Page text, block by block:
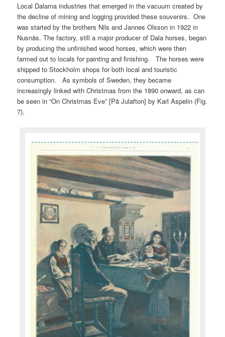
Local Dalarna industries that emerged in the vacuum created by
the decline of mining and logging provided these souvenirs. One
was started by the brothers Nils and Jannes Olsson in 1922 in
Nusnäs. The factory, still a major producer of Dala horses, began
by producing the unfinished wood horses, which were then
farmed out to locals for painting and finishing. The horses were
shipped to Stockholm shops for both local and touristic
consumption. As symbols of Sweden, they became
increasingly linked with Christmas from the 1890 onward, as can
be seen in “On Christmas Eve” [På Julafton] by Karl Aspelin (Fig.
7).